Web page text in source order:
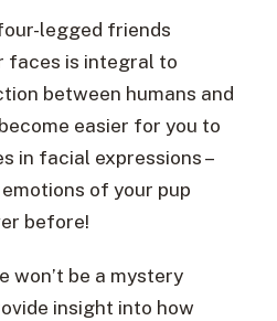
legged friends
faces is integral to
between humans and
easier for you to
in facial expressions –
of your pup
before!
won’t be a mystery
insight into how